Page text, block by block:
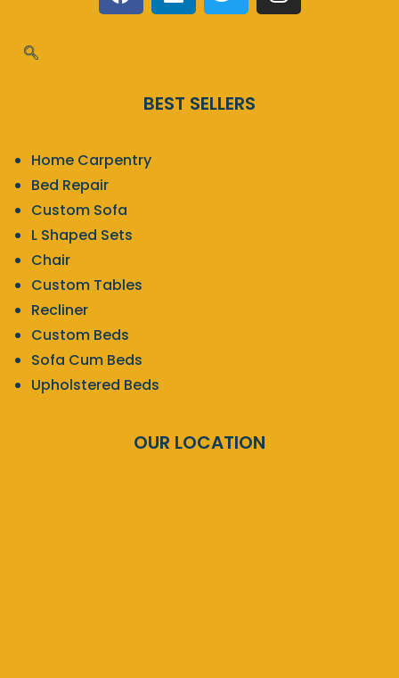
BEST SELLERS
Home Carpentry
Bed Repair
Custom Sofa
L Shaped Sets
Chair
Custom Tables
Recliner
Custom Beds
Sofa Cum Beds
Upholstered Beds
OUR LOCATION